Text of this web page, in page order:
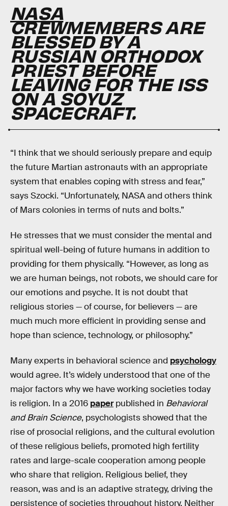
NASA
CREWMEMBERS ARE
BLESSED BY A
RUSSIAN ORTHODOX
PRIEST BEFORE
LEAVING FOR THE ISS
ON A SOYUZ
SPACECRAFT.
“I think that we should seriously prepare and equip
the future Martian astronauts with an appropriate
system that enables coping with stress and fear,”
says Szocki. “Unfortunately, NASA and others think
of Mars colonies in terms of nuts and bolts.”
He stresses that we must consider the mental and
spiritual well-being of future humans in addition to
providing for them physically. “However, as long as
we are human beings, not robots, we should care for
our emotions and psyche. It is not doubt that
religious stories — of course, for believers — are
much much more efficient in providing sense and
hope than science, technology, or philosophy.”
Many experts in behavioral science and psychology
would agree. It’s widely understood that one of the
major factors why we have working societies today
is religion. In a 2016 paperpublished in Behavioral
and Brain Science, psychologists showed that the
rise of prosocial religions, and the cultural evolution
of these religious beliefs, promoted high fertility
rates and large-scale cooperation among people
who share that religion. Religious belief, they
reason, was and is an adaptive strategy, driving the
persistence of societies throughout history. Neither